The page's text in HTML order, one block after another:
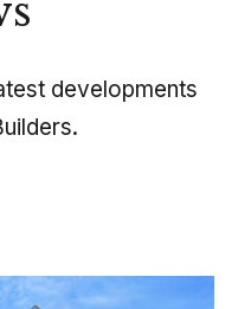
developments